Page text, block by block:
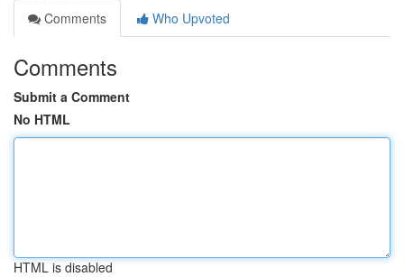
Comments
Who Upvoted
Comments
Submit a Comment
No HTML
HTML is disabled